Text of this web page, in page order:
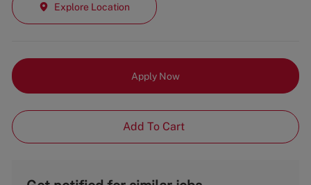
Explore Location
Apply Now
Add To Cart